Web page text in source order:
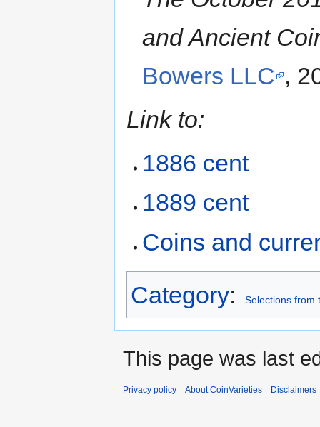
and Ancient
Bowers LLC ,
Link to:
1886 cent
1889 cent
Coins and
Category: Selections from
This page was last
Privacy policy About CoinVarieties Disclaimers